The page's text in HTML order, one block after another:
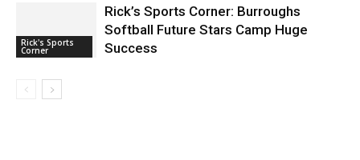
Rick's Sports
Corner
Rick’s Sports Corner: Burroughs
Softball Future Stars Camp Huge
Success